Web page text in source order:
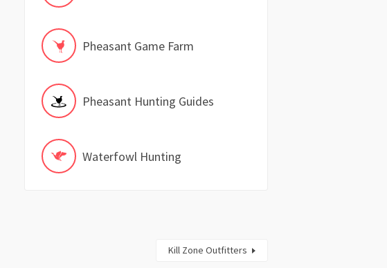
Pheasant Game Farm
Pheasant Hunting Guides
Waterfowl Hunting
Kill Zone Outfitters